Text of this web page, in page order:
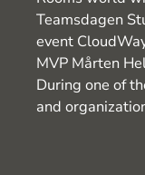
Teamsdagen
event
MVP Mårten
During one of
and